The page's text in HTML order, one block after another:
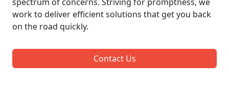
work to deliver efficient solutions that get you back
on the road quickly.
Contact Us